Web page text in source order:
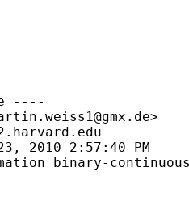
----
>
2010 2:57:40 PM
binary-continuous